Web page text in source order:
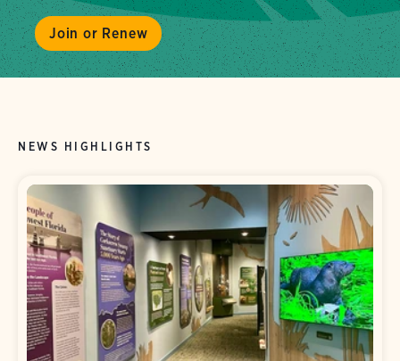
Join or Renew
NEWS HIGHLIGHTS